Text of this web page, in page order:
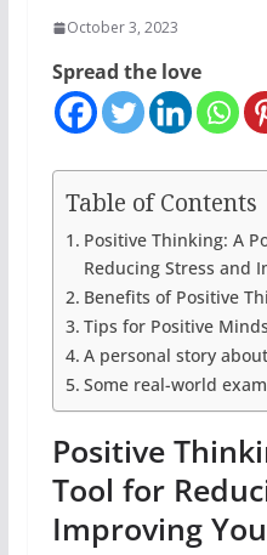
October 3, 2023
Spread the love
Table of Contents
Positive Thinking: A
Reducing Stress and
Benefits of Positive
Tips for Positive
A personal story
Some real-world
Positive
Tool for
Improving